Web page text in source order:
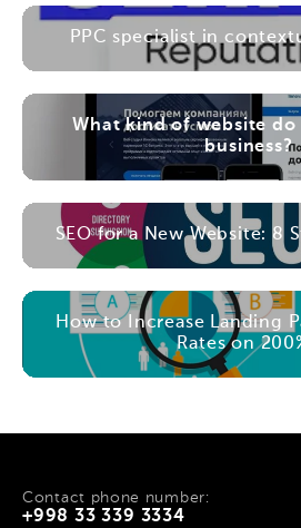
PPC specialist in
What kind of website
business?
SEO for a New Website: 8
How to Increase Landing
Rates on
+998 33 339 3334
Contact phone number: